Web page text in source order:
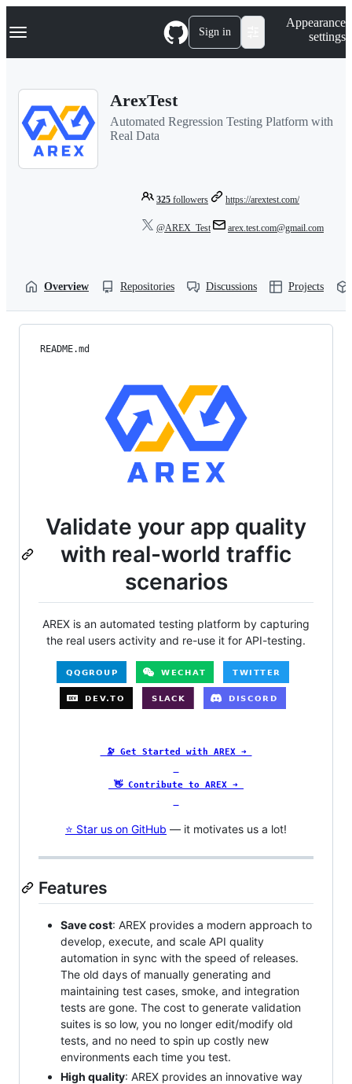
k
p
Navigation Menu Sign in
Appearance
settings
ArexTest
Automated Regression Testing Platform with
Real Data
325 followers https://arextest.com/
@AREX_Test arex.test.com@gmail.com
Overview Repositories Discussions Projects
README.md
Validate your app quality
with real-world traffic
scenarios
AREX is an automated testing platform by capturing
the real users activity and re-use it for API-testing.
🔭 Get Started with AREX ➜
👋 Contribute to AREX ➜
⭐ Star us on GitHub — it motivates us a lot!
Features
Save cost: AREX provides a modern approach to
develop, execute, and scale API quality
automation in sync with the speed of releases.
The old days of manually generating and
maintaining test cases, smoke, and integration
tests are gone. The cost to generate validation
suites is so low, you no longer edit/modify old
tests, and no need to spin up costly new
environments each time you test.
High quality: AREX provides an innovative way